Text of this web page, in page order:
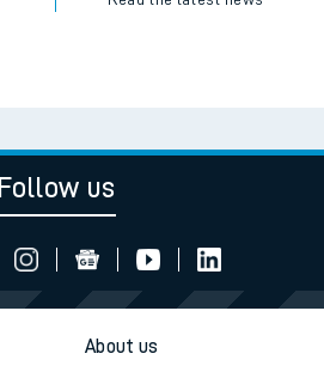
Follow us
About us